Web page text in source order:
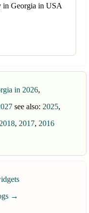
in Georgia in USA
in 2026,
see also: 2025,
2018, 2017, 2016
→